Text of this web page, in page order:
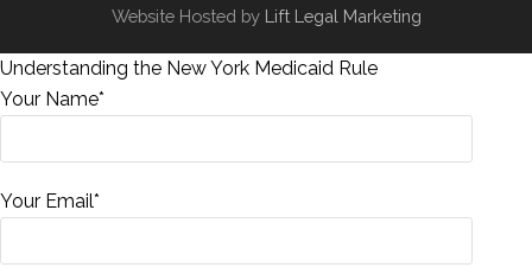
Website Hosted by Lift Legal Marketing
Understanding the New York Medicaid Rule
Your Name*
Your Email*